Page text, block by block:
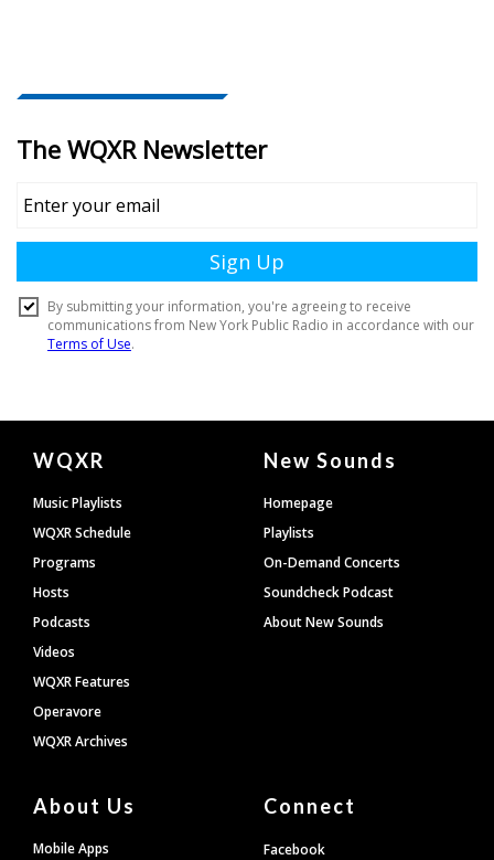
Document
Footer
WQXR
Music Playlists
WQXR Schedule
Programs
Hosts
Podcasts
Videos
WQXR Features
Operavore
WQXR Archives
New Sounds
Homepage
Playlists
On-Demand Concerts
Soundcheck Podcast
About New Sounds
About Us
Mobile Apps
Connect
Facebook